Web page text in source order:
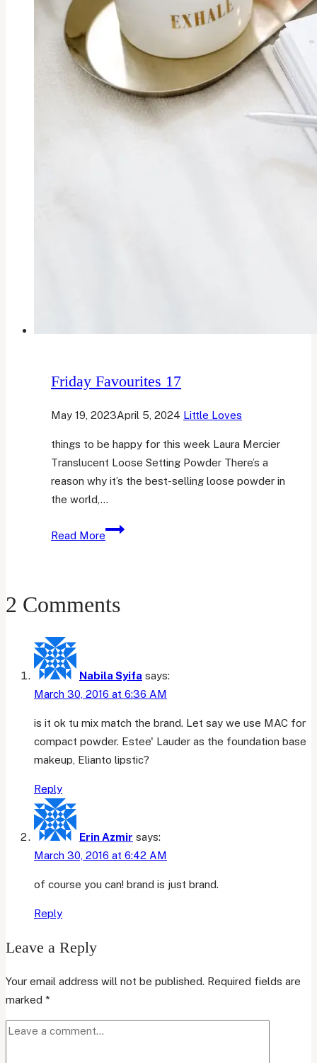
Friday Favourites 17
May 19, 2023April 5, 2024 Little Loves
things to be happy for this week Laura Mercier
Translucent Loose Setting Powder There’s a
reason why it’s the best-selling loose powder in
the world,…
Read More
Friday
2 Comments
Nabila Syifa says:
March 30, 2016 at 6:36 AM
is it ok tu mix match the brand. Let say we use MAC for
compact powder. Estee' Lauder as the foundation base
makeup, Elianto lipstic?
Reply
Erin Azmir says:
March 30, 2016 at 6:42 AM
of course you can! brand is just brand.
Reply
Leave a Reply
Your email address will not be published. Required fields are
marked *